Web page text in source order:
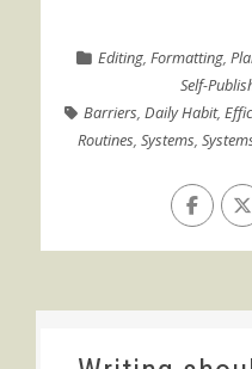
Editing,Formatting,
Self-
Barriers, Daily Habit,
Routines, Systems,